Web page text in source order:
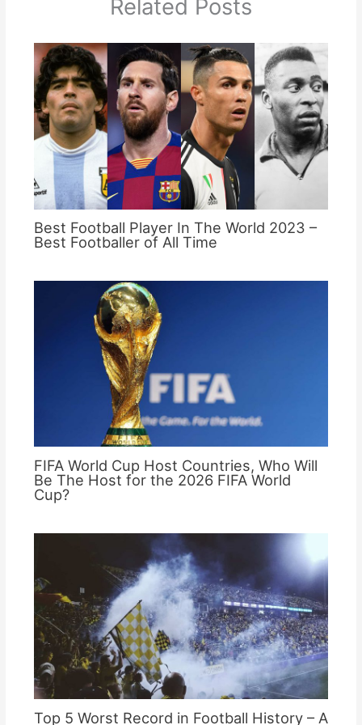
Related Posts
Best Football Player In The World 2023 –
Best Footballer of All Time
FIFA World Cup Host Countries, Who Will
Be The Host for the 2026 FIFA World
Cup?
Top 5 Worst Record in Football History – A